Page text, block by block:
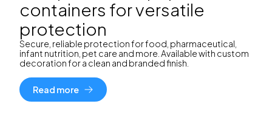
containers for versatile
protection
Secure, reliable protection for food, pharmaceutical,
infant nutrition, pet care and more. Available with custom
decoration for a clean and branded finish.
Read more